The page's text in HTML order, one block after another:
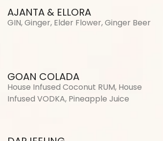
AJANTA & ELLORA
GIN, Ginger, Elder Flower, Ginger Beer
GOAN COLADA
House Infused Coconut RUM, House
Infused VODKA, Pineapple Juice